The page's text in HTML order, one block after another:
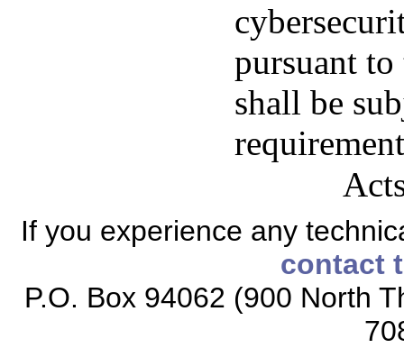
pursuant
shall be
If you experience any
contact
P.O. Box 94062 (900 North